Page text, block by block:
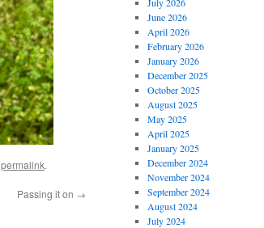
permalink.
Passing it on →
June 2026
April 2026
February 2026
January 2026
December 2025
October 2025
August 2025
May 2025
April 2025
January 2025
December 2024
November 2024
September 2024
August 2024
July 2024